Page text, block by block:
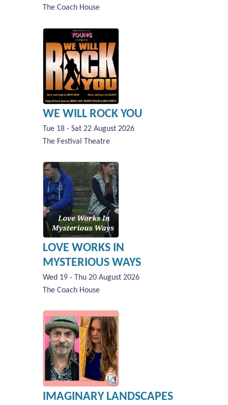
The Coach House
WE WILL ROCK YOU
Tue 18 - Sat 22 August 2026
The Festival Theatre
LOVE WORKS IN
MYSTERIOUS WAYS
Wed 19 - Thu 20 August 2026
The Coach House
IMAGINARY LANDSCAPES